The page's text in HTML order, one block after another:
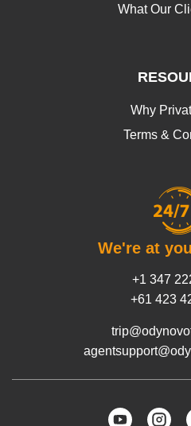
What Our
Why
Terms &
We're at
+1 347
+61 423